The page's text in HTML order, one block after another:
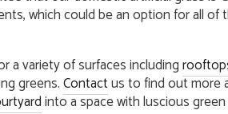
which could be an option for all of
a variety of surfaces including
greens.Contactus to find out more
into a space with luscious